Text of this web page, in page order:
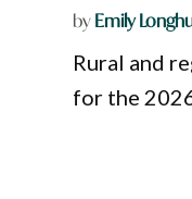
byEmily
Rural and
for the